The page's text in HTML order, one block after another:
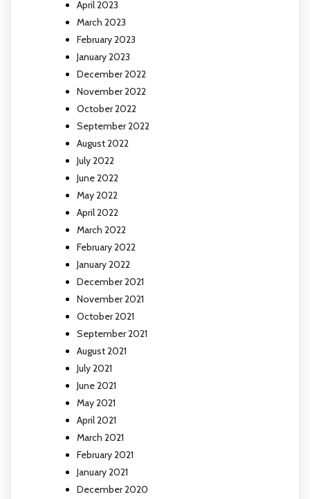
April 2023
March 2023
February 2023
January 2023
December 2022
November 2022
October 2022
September 2022
August 2022
July 2022
June 2022
May 2022
April 2022
March 2022
February 2022
January 2022
December 2021
November 2021
October 2021
September 2021
August 2021
July 2021
June 2021
May 2021
April 2021
March 2021
February 2021
January 2021
December 2020